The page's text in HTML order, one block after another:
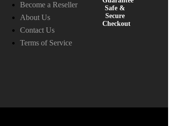
Become a Reseller
About Us
Contact Us
Terms of Service
Safe &
Secure
Checkout